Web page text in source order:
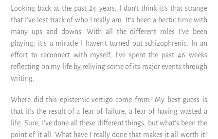
Looking back at the past 24 years, I don’t think it’s that strange
that I’ve lost track of who I really am. It’s been a hectic time with
many ups and downs. With all the different roles I’ve been
playing, it’s a miracle I haven’t turned out schizophrenic. In an
effort to reconnect with myself, I’ve spent the past 46 weeks
reflecting on my life by reliving some of its major events through
writing.
Where did this epistemic vertigo come from? My best guess is
that it’s the result of a fear of failure, a fear of having wasted a
life. Sure, I’ve done all these different things, but what’s been the
point of it all. What have I really done that makes it all worth it?